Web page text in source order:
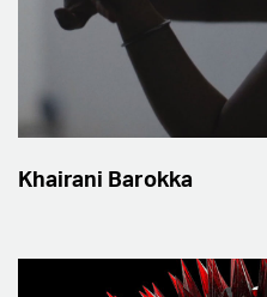
Khairani Barokka